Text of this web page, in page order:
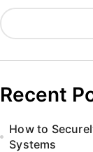
Recent
How to
Systems